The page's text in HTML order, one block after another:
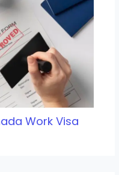
Work Visa